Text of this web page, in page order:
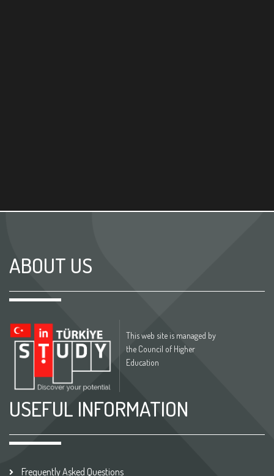
ABOUT US
This web site is managed by
the Council of Higher
Education
USEFUL INFORMATION
Frequently Asked Questions